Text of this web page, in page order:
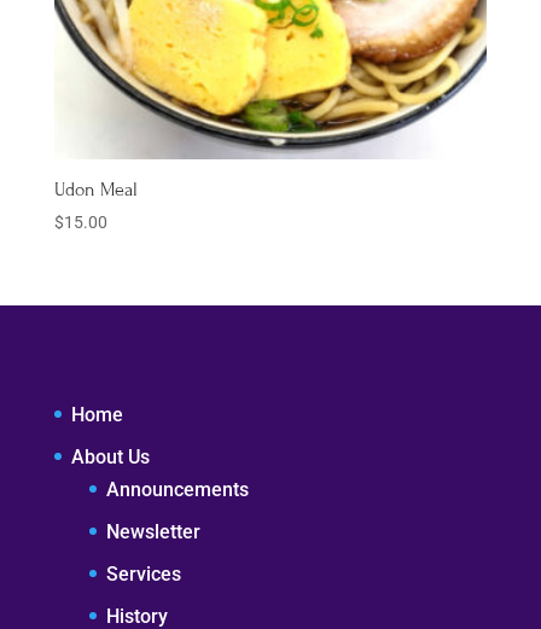
Udon Meal
$15.00
Home
About Us
Announcements
Newsletter
Services
History